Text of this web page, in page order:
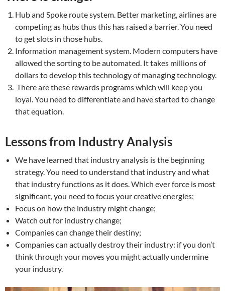
Hub and Spoke route system. Better marketing, airlines are
competing as hubs thus this has raised a barrier. You need
to get slots in those hubs.
Information management system. Modern computers have
allowed the sorting to be automated. It takes millions of
dollars to develop this technology of managing technology.
There are these rewards programs which will keep you
loyal. You need to differentiate and have started to change
that equation.
Lessons from Industry Analysis
We have learned that industry analysis is the beginning
strategy. You need to understand that industry and what
that industry functions as it does. Which ever force is most
significant, you need to focus your creative energies;
Focus on how the industry might change;
Watch out for industry change;
Companies can change their destiny;
Companies can actually destroy their industry: if you don’t
think through your moves you might actually undermine
your industry.